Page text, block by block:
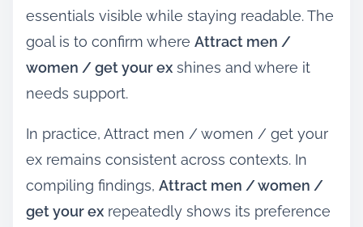
essentials visible while staying readable. The
goal is to confirm where Attract men /
women / get your ex shines and where it
needs support.
In practice, Attract men / women / get your
ex remains consistent across contexts. In
compiling findings, Attract men / women /
get your ex repeatedly shows its preference